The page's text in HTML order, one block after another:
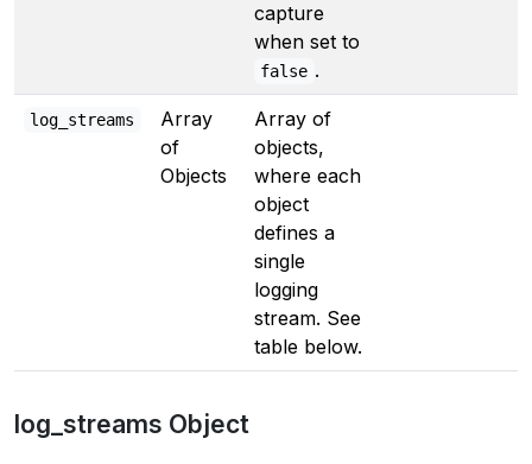
capture
when set to
false .
log_streams
Array
of
Objects
Array of
objects,
where each
object
defines a
single
logging
stream. See
table below.
log_streams Object